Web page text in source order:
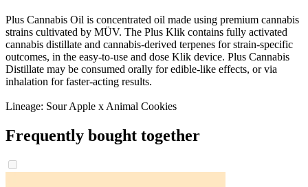
Plus Cannabis Oil is concentrated oil made using premium cannabis
strains cultivated by MÜV. The Plus Klik contains fully activated
cannabis distillate and cannabis-derived terpenes for strain-specific
outcomes, in the easy-to-use and dose Klik device. Plus Cannabis
Distillate may be consumed orally for edible-like effects, or via
inhalation for faster-acting results.
Lineage: Sour Apple x Animal Cookies
Frequently bought together